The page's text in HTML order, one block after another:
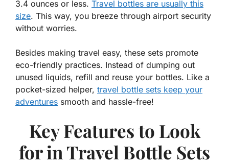
3.4 ounces or less. Travel bottles are usually this
size. This way, you breeze through airport security
without worries.
Besides making travel easy, these sets promote
eco-friendly practices. Instead of dumping out
unused liquids, refill and reuse your bottles. Like a
pocket-sized helper, travel bottle sets keep your
adventures smooth and hassle-free!
Key Features to Look
for in Travel Bottle Sets